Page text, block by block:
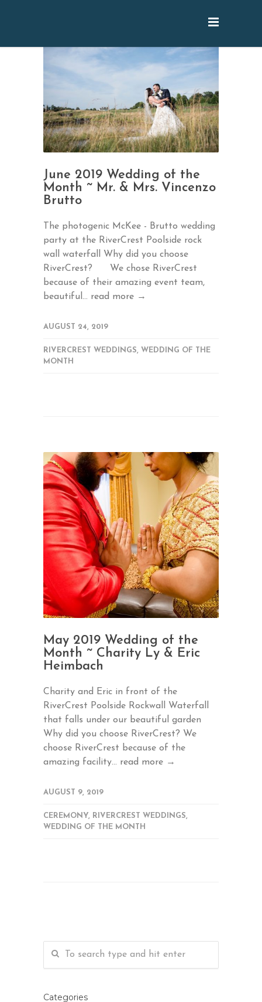
June 2019 Wedding of the
Month ~ Mr. & Mrs. Vincenzo
Brutto
The photogenic McKee - Brutto wedding
party at the RiverCrest Poolside rock
wall waterfall Why did you choose
RiverCrest? We chose RiverCrest
because of their amazing event team,
beautiful... read more →
AUGUST 24, 2019
RIVERCREST WEDDINGS, WEDDING OF THE
MONTH
May 2019 Wedding of the
Month ~ Charity Ly & Eric
Heimbach
Charity and Eric in front of the
RiverCrest Poolside Rockwall Waterfall
that falls under our beautiful garden
Why did you choose RiverCrest? We
choose RiverCrest because of the
amazing facility... read more →
AUGUST 9, 2019
CEREMONY, RIVERCREST WEDDINGS,
WEDDING OF THE MONTH
Categories